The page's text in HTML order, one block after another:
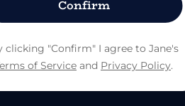
Confirm
clicking "Confirm" I agree to Jane's
of Service and Privacy Policy.